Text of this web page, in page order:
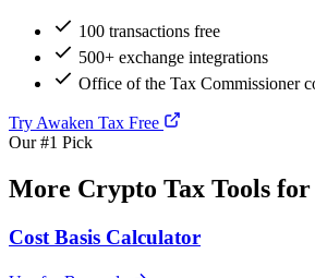
100 transactions free
500+ exchange integrations
Office of the Tax Commissioner
Try Awaken Tax Free
Our #1 Pick
More Crypto Tax Tools
Cost Basis Calculator